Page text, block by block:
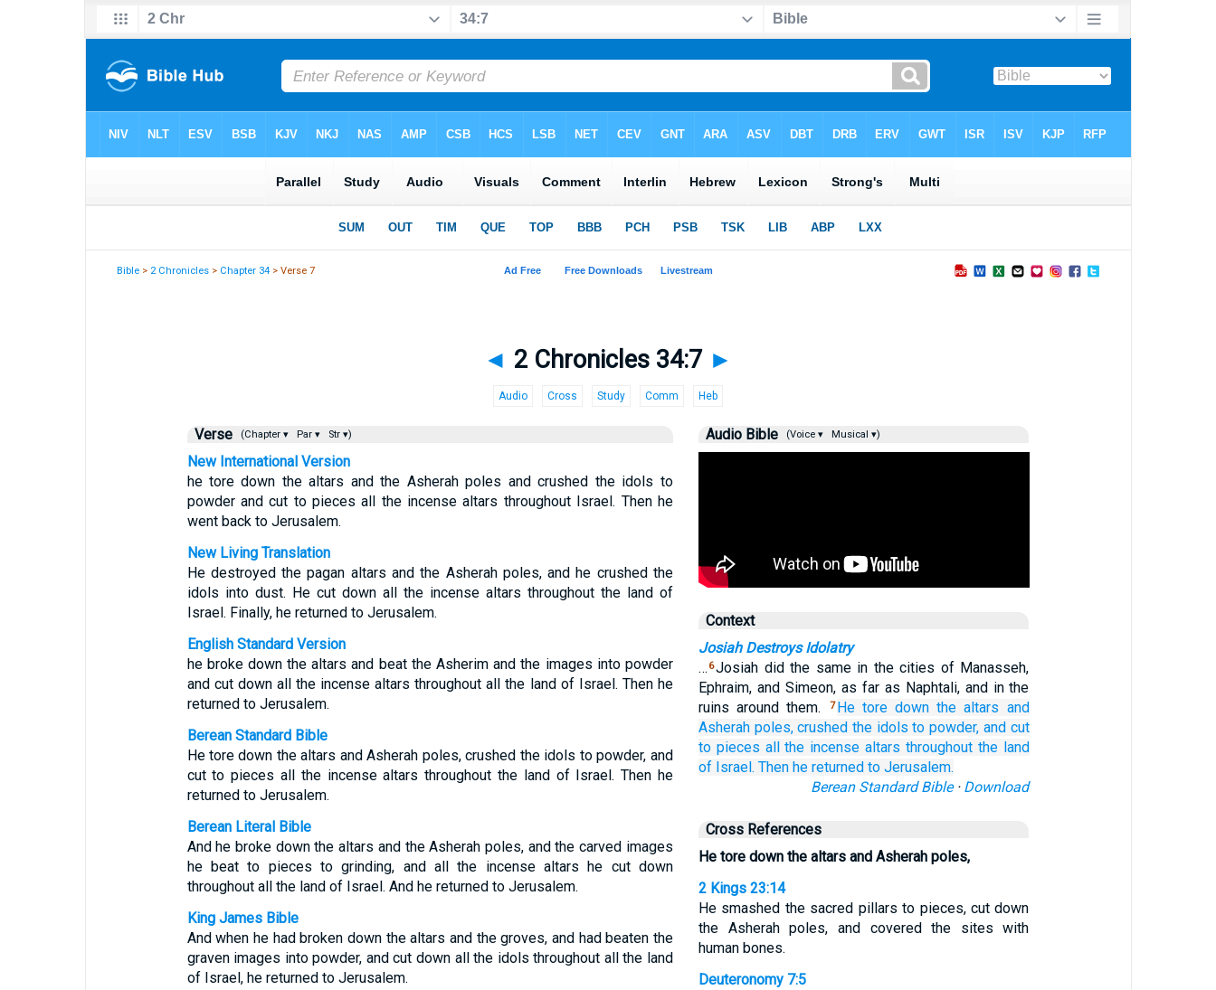
Bible > 2 Chronicles > Chapter 34 > Verse 7
◄ 2 Chronicles 34:7 ►
Audio Cross Study Comm Heb
Verse (Chapter ▾ Par ▾ Str ▾)
New International Version
he tore down the altars and the Asherah poles and crushed the idols to
powder and cut to pieces all the incense altars throughout Israel. Then he
went back to Jerusalem.
New Living Translation
He destroyed the pagan altars and the Asherah poles, and he crushed the
idols into dust. He cut down all the incense altars throughout the land of
Israel. Finally, he returned to Jerusalem.
English Standard Version
he broke down the altars and beat the Asherim and the images into powder
and cut down all the incense altars throughout all the land of Israel. Then he
returned to Jerusalem.
Berean Standard Bible
He tore down the altars and Asherah poles, crushed the idols to powder, and
cut to pieces all the incense altars throughout the land of Israel. Then he
returned to Jerusalem.
Berean Literal Bible
And he broke down the altars and the Asherah poles, and the carved images
he beat to pieces to grinding, and all the incense altars he cut down
throughout all the land of Israel. And he returned to Jerusalem.
King James Bible
And when he had broken down the altars and the groves, and had beaten the
graven images into powder, and cut down all the idols throughout all the land
of Israel, he returned to Jerusalem.
Audio Bible (Voice ▾ Musical ▾)
Context
Josiah Destroys Idolatry
… 6Josiah did the same in the cities of Manasseh,
Ephraim, and Simeon, as far as Naphtali, and in the
ruins around them.
7 He tore down the altars and
Asherah poles, crushed the idols to powder, and cut
to pieces all the incense altars throughout the land
of Israel. Then he returned to Jerusalem.
Berean Standard Bible· Download
Cross References
He tore down the altars and Asherah poles,
2 Kings 23:14
He smashed the sacred pillars to pieces, cut down
the Asherah poles, and covered the sites with
human bones.
Deuteronomy 7:5